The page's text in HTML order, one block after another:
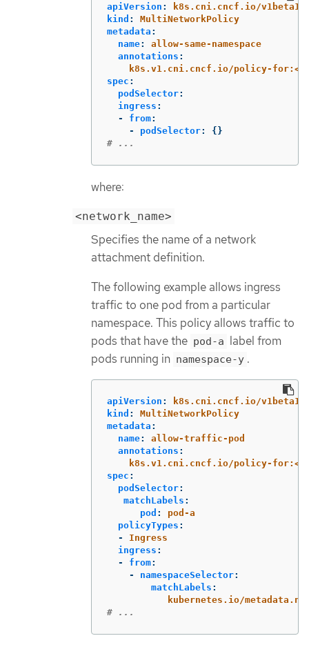
apiVersion :
k8s.cni.cncf.io/v1beta1
kind :
MultiNetworkPolicy
metadata :
name:
allow-same-namespace
annotations :
k8s.v1.cni.cncf.io/policy-
spec :
podSelector:
ingress :
-
from:
-
podSelector:
{}
# ...
where:
<network_name>
Specifies the name of a network
attachment definition.
The following example allows ingress
traffic to one pod from a particular
namespace. This policy allows traffic to
pods that have the pod-a label from
pods running in namespace-y .
apiVersion :
k8s.cni.cncf.io/v1beta1
kind :
MultiNetworkPolicy
metadata :
name:
allow-traffic-pod
annotations :
k8s.v1.cni.cncf.io/policy-
spec :
podSelector:
matchLabels :
pod :
pod-a
policyTypes :
-
Ingress
ingress :
-
from:
-
namespaceSelector:
matchLabels :
kubernetes.io/
# ...